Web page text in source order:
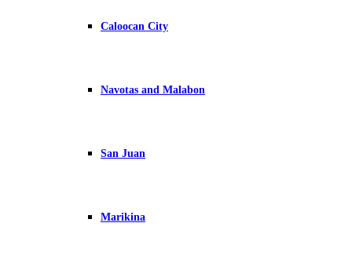
Caloocan City
Navotas and Malabon
San Juan
Marikina